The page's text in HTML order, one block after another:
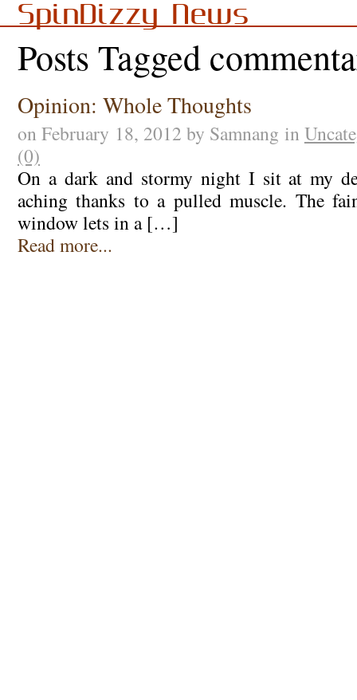
SpinDizzy News
Posts Tagged
Opinion: Whole Thoughts
on February 18, 2012 by Samnang in
(0)
On a dark and stormy night I sit at my
aching thanks to a pulled muscle. The
window lets in a […]
Read more...